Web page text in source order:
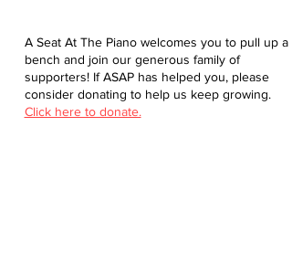
A Seat At The Piano welcomes you to pull up a
bench and join our generous family of
supporters! If ASAP has helped you, please
consider donating to help us keep growing.
Click here to donate.